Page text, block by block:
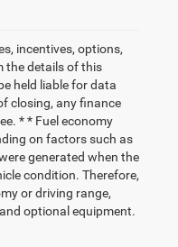
incentives, options,
the details of this
held liable for data
closing, any finance
* * Fuel economy
on factors such as
generated when the
condition. Therefore,
or driving range,
optional equipment.